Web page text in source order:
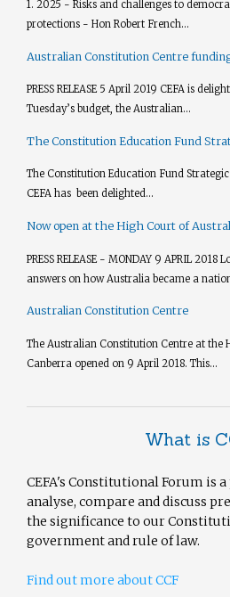
1. 2025 - Risks and challenges to
protections - Hon Robert French...
Australian Constitution Centre
PRESS RELEASE 5 April 2019 CEFA is
Tuesday’s budget, the Australian...
The Constitution Education Fund
The Constitution Education Fund
CEFA has been delighted...
Now open at the High Court of
PRESS RELEASE - MONDAY 9 APRIL 2018
answers on how Australia became a
Australian Constitution Centre
The Australian Constitution Centre at the
Canberra opened on 9 April 2018. This...
What is
CEFA's Constitutional Forum is
analyse, compare and discuss
the significance to our
government and rule of law.
Find out more about CCF